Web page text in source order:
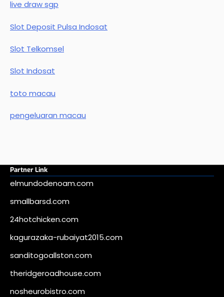
live draw sgp
Slot Deposit Pulsa Indosat
Slot Telkomsel
Slot Indosat
toto macau
pengeluaran macau
Partner Link
elmundodenoam.com
smallbarsd.com
24hotchicken.com
kagurazaka-rubaiyat2015.com
sanditogoallston.com
theridgeroadhouse.com
nosheurobistro.com